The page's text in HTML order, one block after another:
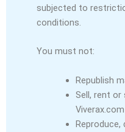
subjected to
conditions.
You must not:
Republish
Sell, rent
Viverax.com
Reproduce,